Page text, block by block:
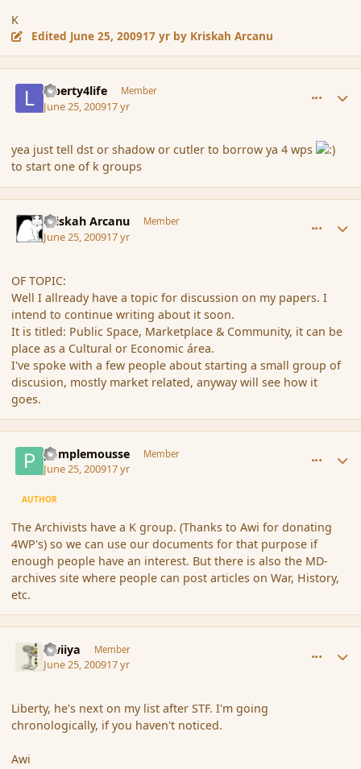
K
Edited June 25, 200917 yr by Kriskah Arcanu
Liberty4life Member
June 25, 200917 yr
yea just tell dst or shadow or cutler to borrow ya 4 wps
to start one of k groups
Kriskah Arcanu Member
June 25, 200917 yr
OF TOPIC:
Well I allready have a topic for discussion on my papers. I
intend to continue writing about it soon.
It is titled: Public Space, Marketplace & Community, it can be
place as a Cultural or Economic área.
I've spoke with a few people about starting a small group of
discusion, mostly market related, anyway will see how it
goes.
pamplemousse Member
June 25, 200917 yr
AUTHOR
The Archivists have a K group. (Thanks to Awi for donating
4WP's) so we can use our documents for that purpose if
enough people have an interest. But there is also the MD-
archives site where people can post articles on War, History,
etc.
awiiya Member
June 25, 200917 yr
Liberty, he's next on my list after STF. I'm going
chronologically, if you haven't noticed.
Awi